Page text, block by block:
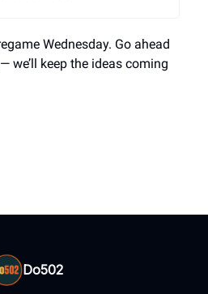
Wednesday. Go ahead
we’ll keep the ideas coming
Do502